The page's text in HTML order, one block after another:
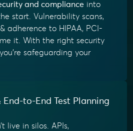
and compliance into
start. Vulnerability scans,
adherence to HIPAA, PCI-
it. With the right security
safeguarding your
End-to-End Test Planning
live in silos. APIs,